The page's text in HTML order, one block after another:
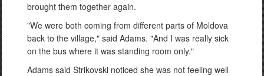
brought them together again.
"We were both coming from different parts of Moldova
back to the village," said Adams. "And I was really sick
on the bus where it was standing room only."
Adams said Strikovski noticed she was not feeling well